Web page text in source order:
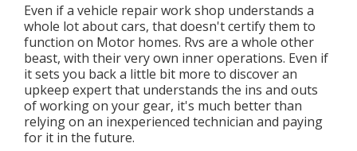
Even if a vehicle repair work shop understands a
whole lot about cars, that doesn't certify them to
function on Motor homes. Rvs are a whole other
beast, with their very own inner operations. Even if
it sets you back a little bit more to discover an
upkeep expert that understands the ins and outs
of working on your gear, it's much better than
relying on an inexperienced technician and paying
for it in the future.